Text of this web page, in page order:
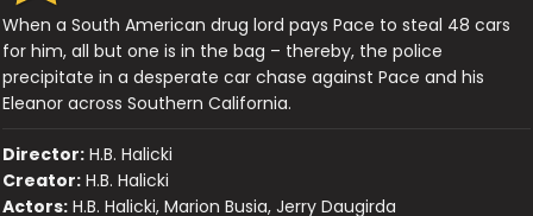
When a South American drug lord pays Pace to steal 48 cars
for him, all but one is in the bag – thereby, the police
precipitate in a desperate car chase against Pace and his
Eleanor across Southern California.
Director: H.B. Halicki
Creator: H.B. Halicki
Actors: H.B. Halicki, Marion Busia, Jerry Daugirda